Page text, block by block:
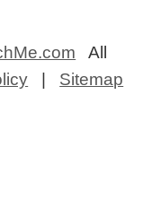
All
Sitemap